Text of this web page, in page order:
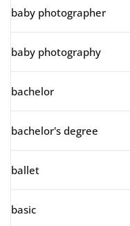
baby photographer
baby photography
bachelor
bachelor's degree
ballet
basic